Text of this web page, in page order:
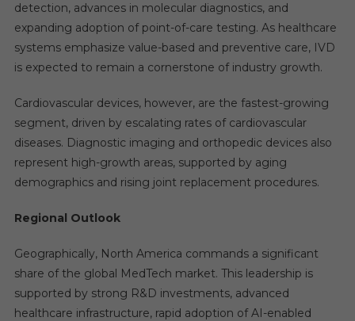
detection, advances in molecular diagnostics, and
expanding adoption of point-of-care testing. As healthcare
systems emphasize value-based and preventive care, IVD
is expected to remain a cornerstone of industry growth.
Cardiovascular devices, however, are the fastest-growing
segment, driven by escalating rates of cardiovascular
diseases. Diagnostic imaging and orthopedic devices also
represent high-growth areas, supported by aging
demographics and rising joint replacement procedures.
Regional Outlook
Geographically, North America commands a significant
share of the global MedTech market. This leadership is
supported by strong R&D investments, advanced
healthcare infrastructure, rapid adoption of AI-enabled